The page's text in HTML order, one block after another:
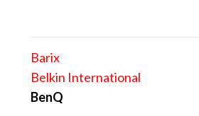
Barix
Belkin International
BenQ